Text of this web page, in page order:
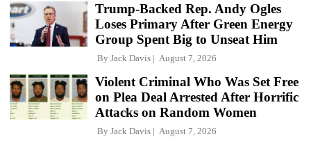
Trump-Backed Rep. Andy Ogles
Loses Primary After Green Energy
Group Spent Big to Unseat Him
By Jack Davis August 7, 2026
Violent Criminal Who Was Set Free
on Plea Deal Arrested After Horrific
Attacks on Random Women
By Jack Davis August 7, 2026